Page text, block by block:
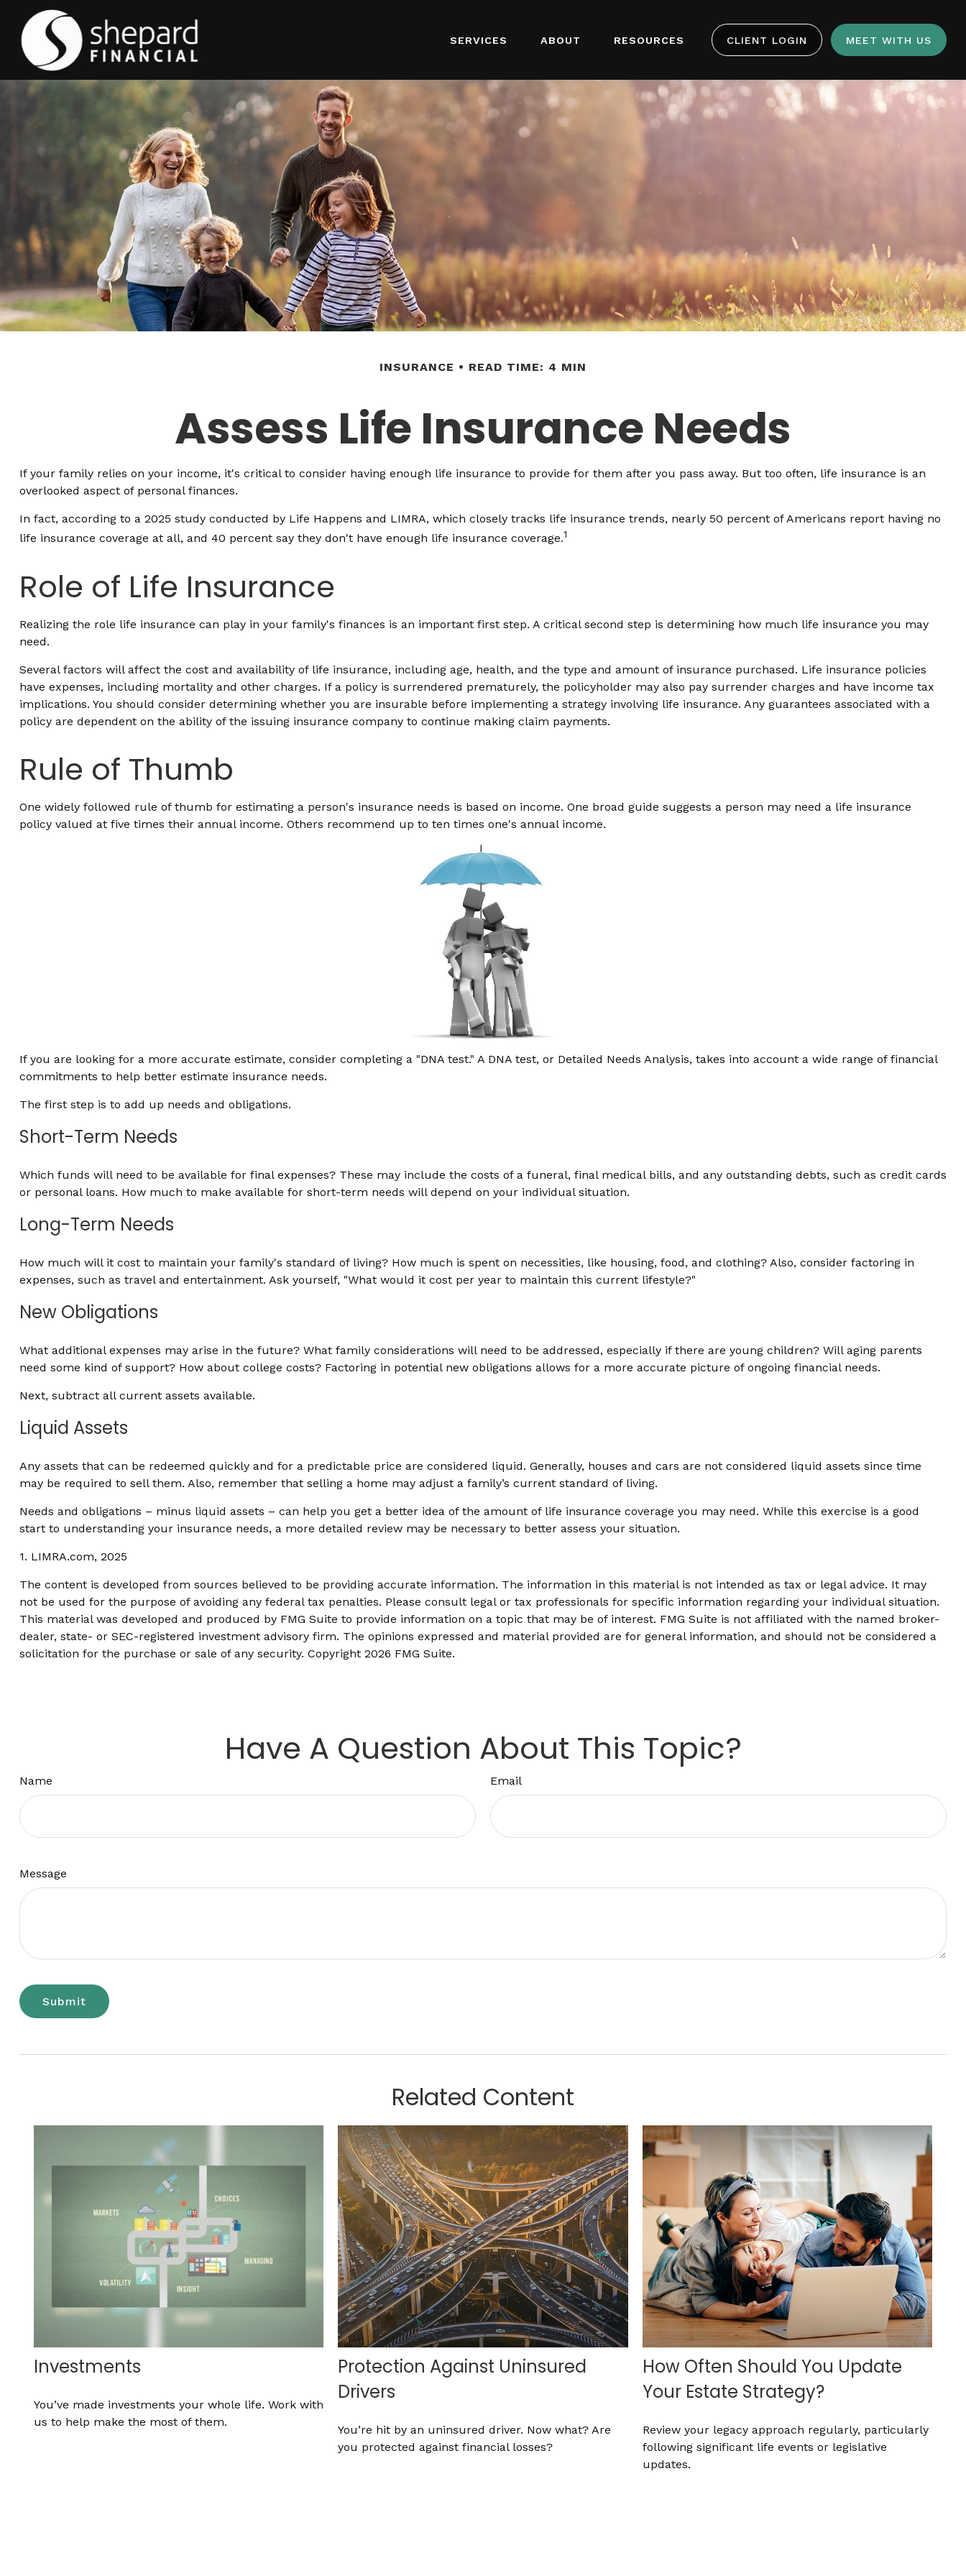
SERVICES ABOUT RESOURCES CLIENT LOGIN MEET WITH US
INSURANCE READ TIME: 4 MIN
Assess Life Insurance Needs
If your family relies on your income, it's critical to consider having enough life insurance to provide for them after you pass away. But too often, life insurance is an
overlooked aspect of personal finances.
In fact, according to a 2025 study conducted by Life Happens and LIMRA, which closely tracks life insurance trends, nearly 50 percent of Americans report having no
life insurance coverage at all, and 40 percent say they don't have enough life insurance coverage.1
Role of Life Insurance
Realizing the role life insurance can play in your family's finances is an important first step. A critical second step is determining how much life insurance you may
need.
Several factors will affect the cost and availability of life insurance, including age, health, and the type and amount of insurance purchased. Life insurance policies
have expenses, including mortality and other charges. If a policy is surrendered prematurely, the policyholder may also pay surrender charges and have income tax
implications. You should consider determining whether you are insurable before implementing a strategy involving life insurance. Any guarantees associated with a
policy are dependent on the ability of the issuing insurance company to continue making claim payments.
Rule of Thumb
One widely followed rule of thumb for estimating a person's insurance needs is based on income. One broad guide suggests a person may need a life insurance
policy valued at five times their annual income. Others recommend up to ten times one's annual income.
If you are looking for a more accurate estimate, consider completing a "DNA test." A DNA test, or Detailed Needs Analysis, takes into account a wide range of financial
commitments to help better estimate insurance needs.
The first step is to add up needs and obligations.
Short-Term Needs
Which funds will need to be available for final expenses? These may include the costs of a funeral, final medical bills, and any outstanding debts, such as credit cards
or personal loans. How much to make available for short-term needs will depend on your individual situation.
Long-Term Needs
How much will it cost to maintain your family's standard of living? How much is spent on necessities, like housing, food, and clothing? Also, consider factoring in
expenses, such as travel and entertainment. Ask yourself, "What would it cost per year to maintain this current lifestyle?"
New Obligations
What additional expenses may arise in the future? What family considerations will need to be addressed, especially if there are young children? Will aging parents
need some kind of support? How about college costs? Factoring in potential new obligations allows for a more accurate picture of ongoing financial needs.
Next, subtract all current assets available.
Liquid Assets
Any assets that can be redeemed quickly and for a predictable price are considered liquid. Generally, houses and cars are not considered liquid assets since time
may be required to sell them. Also, remember that selling a home may adjust a family’s current standard of living.
Needs and obligations – minus liquid assets – can help you get a better idea of the amount of life insurance coverage you may need. While this exercise is a good
start to understanding your insurance needs, a more detailed review may be necessary to better assess your situation.
1. LIMRA.com, 2025
The content is developed from sources believed to be providing accurate information. The information in this material is not intended as tax or legal advice. It may
not be used for the purpose of avoiding any federal tax penalties. Please consult legal or tax professionals for specific information regarding your individual situation.
This material was developed and produced by FMG Suite to provide information on a topic that may be of interest. FMG Suite is not affiliated with the named broker-
dealer, state- or SEC-registered investment advisory firm. The opinions expressed and material provided are for general information, and should not be considered a
solicitation for the purchase or sale of any security. Copyright 2026 FMG Suite.
Have A Question About This Topic?
Name Email
Message
Related Content
Investments
You’ve made investments your whole life. Work with
us to help make the most of them.
Protection Against Uninsured
Drivers
You’re hit by an uninsured driver. Now what? Are
you protected against financial losses?
How Often Should You Update
Your Estate Strategy?
Review your legacy approach regularly, particularly
following significant life events or legislative
updates.